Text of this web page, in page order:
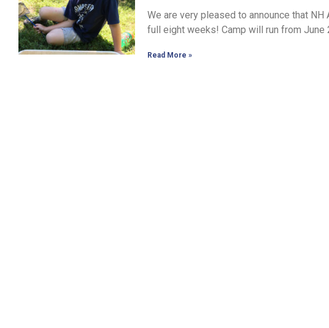
We are very pleased to announce that
full eight weeks! Camp will run from June
Read More »